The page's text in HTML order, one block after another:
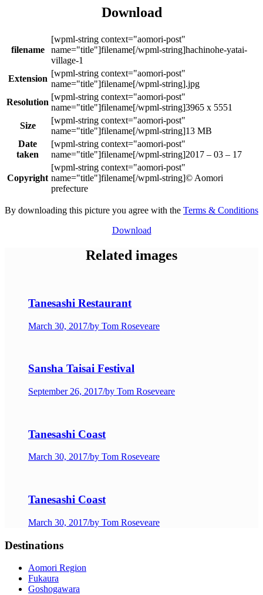
Download
filename
hachinohe-yatai-
village-1
Extension
.jpg
Resolution
3965 x 5551
Size
13 MB
Date
taken
2017 – 03 – 17
Copyright
© Aomori
prefecture
By downloading this picture you agree with the Terms & Conditions
Download
Related images
Tanesashi Restaurant
March 30, 2017/by Tom Roseveare
Sansha Taisai Festival
September 26, 2017/by Tom Roseveare
Tanesashi Coast
March 30, 2017/by Tom Roseveare
Tanesashi Coast
March 30, 2017/by Tom Roseveare
Destinations
Aomori Region
Fukaura
Goshogawara